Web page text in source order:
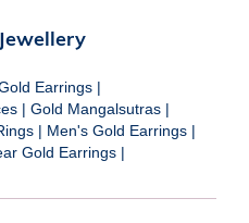
Earrings |
| Gold Mangalsutras |
| Men's Gold Earrings |
Gold Earrings |